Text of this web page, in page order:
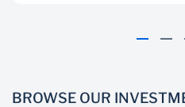
BROWSE OUR